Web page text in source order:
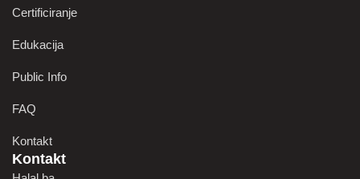
Certificiranje
Edukacija
Public Info
FAQ
Kontakt
Kontakt